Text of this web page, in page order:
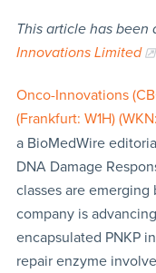
This article has
Innovations Limited
Onco-Innovations
(Frankfurt: W1H)
a BioMedWire
DNA Damage
classes are emerging
company is
encapsulated PNKP
repair enzyme